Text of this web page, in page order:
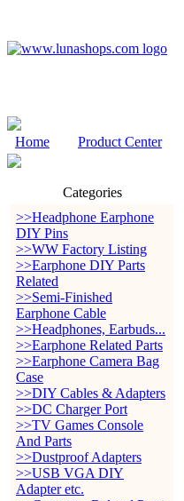
Home Product Center
Categories
>>Headphone Earphone
DIY Pins
>>WW Factory Listing
>>Earphone DIY Parts
Related
>>Semi-Finished
Earphone Cable
>>Headphones, Earbuds...
>>Earphone Related Parts
>>Earphone Camera Bag
Case
>>DIY Cables & Adapters
>>DC Charger Port
>>TV Games Console
And Parts
>>Dustproof Adapters
>>USB VGA DIY
Adapter etc.